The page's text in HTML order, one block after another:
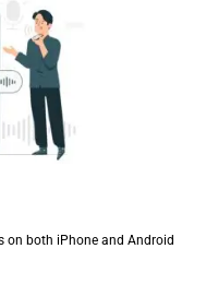
on both iPhone and Android